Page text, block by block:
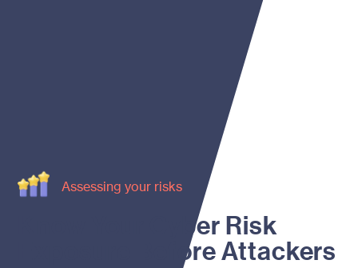
Assessing your risks
Know Your Cyber Risk
Exposure Before Attackers